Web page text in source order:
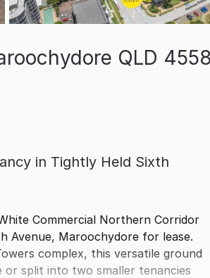
QLD 4558
in Tightly Held Sixth
Commercial Northern Corridor
Avenue, Maroochydore for lease.
complex, this versatile ground
split into two smaller tenancies